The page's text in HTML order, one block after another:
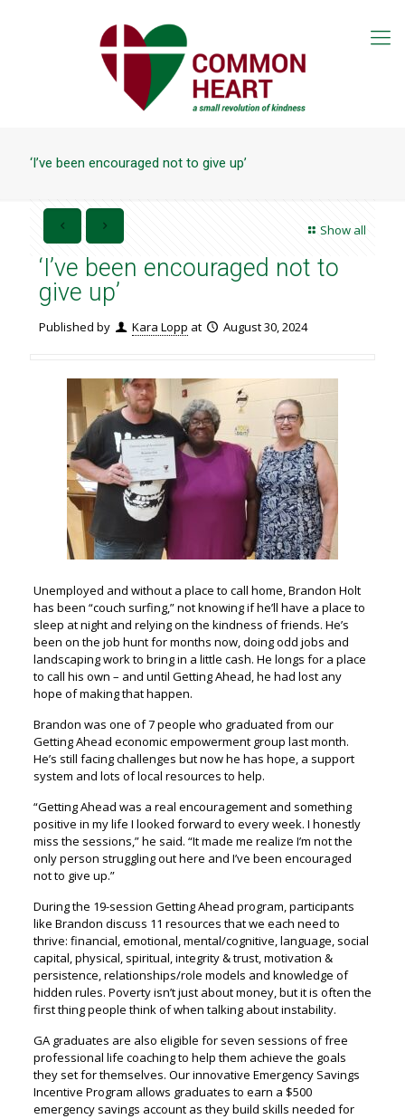
‘I’ve been encouraged not to give up’
Show all
‘I’ve been encouraged not to
give up’
Published by Kara Lopp at August 30, 2024
Unemployed and without a place to call home, Brandon Holt
has been “couch surfing,” not knowing if he’ll have a place to
sleep at night and relying on the kindness of friends. He’s
been on the job hunt for months now, doing odd jobs and
landscaping work to bring in a little cash. He longs for a place
to call his own – and until Getting Ahead, he had lost any
hope of making that happen.
Brandon was one of 7 people who graduated from our
Getting Ahead economic empowerment group last month.
He’s still facing challenges but now he has hope, a support
system and lots of local resources to help.
“Getting Ahead was a real encouragement and something
positive in my life I looked forward to every week. I honestly
miss the sessions,” he said. “It made me realize I’m not the
only person struggling out here and I’ve been encouraged
not to give up.”
During the 19-session Getting Ahead program, participants
like Brandon discuss 11 resources that we each need to
thrive: financial, emotional, mental/cognitive, language, social
capital, physical, spiritual, integrity & trust, motivation &
persistence, relationships/role models and knowledge of
hidden rules. Poverty isn’t just about money, but it is often the
first thing people think of when talking about instability.
GA graduates are also eligible for seven sessions of free
professional life coaching to help them achieve the goals
they set for themselves. Our innovative Emergency Savings
Incentive Program allows graduates to earn a $500
emergency savings account as they build skills needed for